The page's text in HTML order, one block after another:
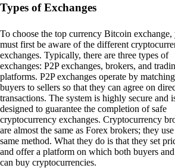
Types of Exchanges
To choose the top currency Bitcoin exchange,
must first be aware of the different
exchanges. Typically, there are three types of
exchanges: P2P exchanges, brokers, and
platforms. P2P exchanges operate by matching
buyers to sellers so that they can agree on
transactions. The system is highly secure and
designed to guarantee the completion of safe
cryptocurrency exchanges. Cryptocurrency
are almost the same as Forex brokers; they
same method. What they do is that they set
and offer a platform on which both buyers
can buy cryptocurrencies.